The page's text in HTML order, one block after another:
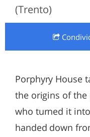
(Trento)
Porphyry House
the origins of
who turned it
handed down